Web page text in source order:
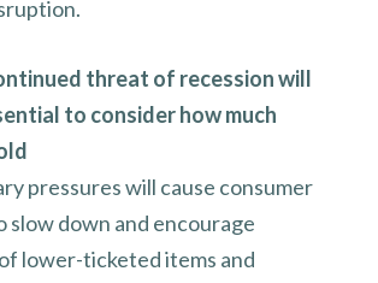
threat of recession will
to consider how much
pressures will cause consumer
slow down and encourage
lower-ticketed items and